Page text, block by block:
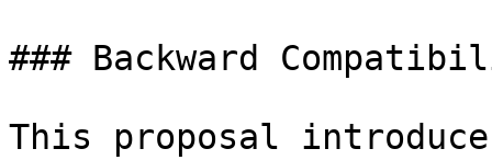
### Backward
This proposal